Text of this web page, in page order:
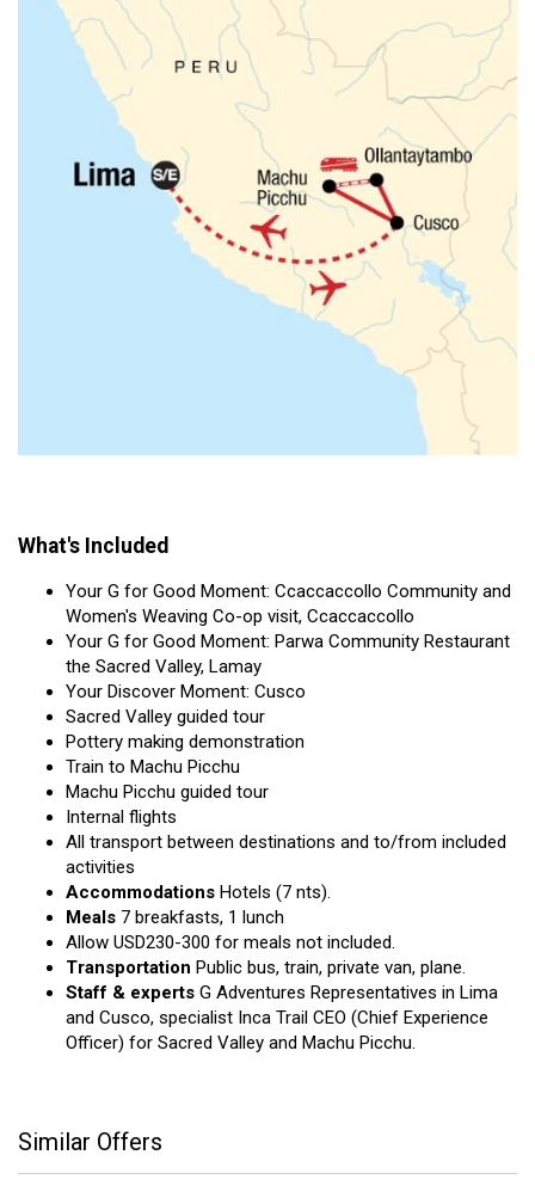
What's Included
Your G for Good Moment: Ccaccaccollo Community and
Women's Weaving Co-op visit, Ccaccaccollo
Your G for Good Moment: Parwa Community Restaurant
the Sacred Valley, Lamay
Your Discover Moment: Cusco
Sacred Valley guided tour
Pottery making demonstration
Train to Machu Picchu
Machu Picchu guided tour
Internal flights
All transport between destinations and to/from included
activities
Accommodations Hotels (7 nts).
Meals 7 breakfasts, 1 lunch
Allow USD230-300 for meals not included.
Transportation Public bus, train, private van, plane.
Staff & experts G Adventures Representatives in Lima
and Cusco, specialist Inca Trail CEO (Chief Experience
Officer) for Sacred Valley and Machu Picchu.
Similar Offers